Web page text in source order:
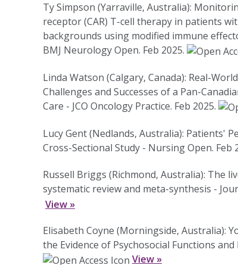
Ty Simpson (Yarraville, Australia):
receptor (CAR) T-cell therapy in patients
backgrounds using modified immune
BMJ Neurology Open. Feb 2025.
Linda Watson (Calgary, Canada): Real-
Challenges and Successes of a Pan-
Care - JCO Oncology Practice. Feb 2025.
Lucy Gent (Nedlands, Australia): Patients'
Cross-Sectional Study - Nursing Open. Feb
Russell Briggs (Richmond, Australia): The
systematic review and meta-synthesis -
View »
Elisabeth Coyne (Morningside, Australia):
the Evidence of Psychosocial Functions
View »